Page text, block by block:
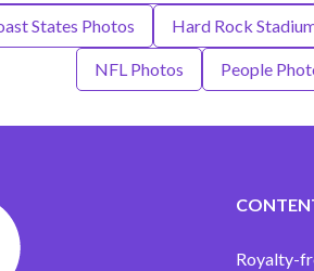
States Photos Hard Rock
NFL Photos People
Royalty-